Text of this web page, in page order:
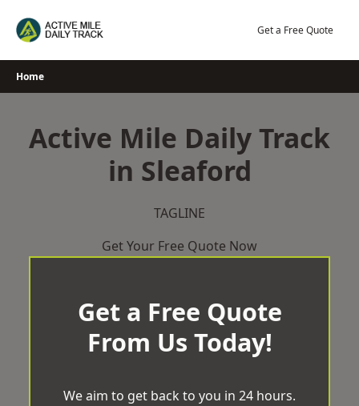
Get a Free Quote
Home
Active Mile Daily Track
in Sleaford
TAGLINE
Get Your Free Quote Now
Get a Free Quote
From Us Today!
We aim to get back to you in 24 hours.